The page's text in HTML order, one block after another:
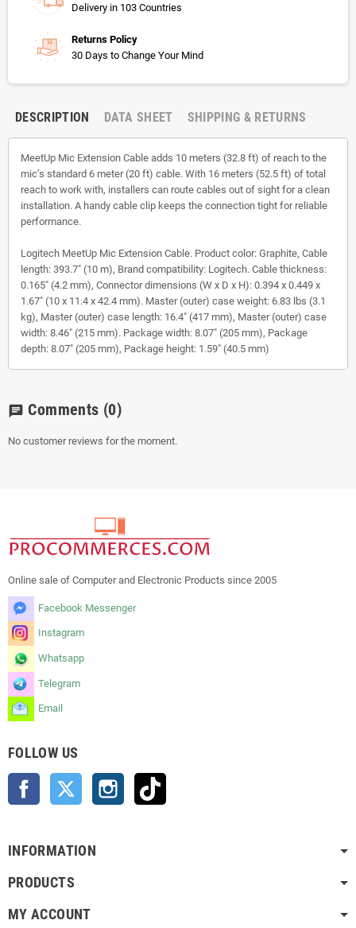
Delivery in 103 Countries
Returns Policy
30 Days to Change Your Mind
DESCRIPTION DATA SHEET SHIPPING & RETURNS
MeetUp Mic Extension Cable adds 10 meters (32.8 ft) of reach to the
mic’s standard 6 meter (20 ft) cable. With 16 meters (52.5 ft) of total
reach to work with, installers can route cables out of sight for a clean
installation. A handy cable clip keeps the connection tight for reliable
performance.
Logitech MeetUp Mic Extension Cable. Product color: Graphite, Cable
length: 393.7" (10 m), Brand compatibility: Logitech. Cable thickness:
0.165" (4.2 mm), Connector dimensions (W x D x H): 0.394 x 0.449 x
1.67" (10 x 11.4 x 42.4 mm). Master (outer) case weight: 6.83 lbs (3.1
kg), Master (outer) case length: 16.4" (417 mm), Master (outer) case
width: 8.46" (215 mm). Package width: 8.07" (205 mm), Package
depth: 8.07" (205 mm), Package height: 1.59" (40.5 mm)
chat Comments (0)
No customer reviews for the moment.
Online sale of Computer and Electronic Products since 2005
Facebook Messenger
Instagram
Whatsapp
Telegram
Email
FOLLOW US
Facebook Twitter Instagram
INFORMATION
PRODUCTS
MY ACCOUNT